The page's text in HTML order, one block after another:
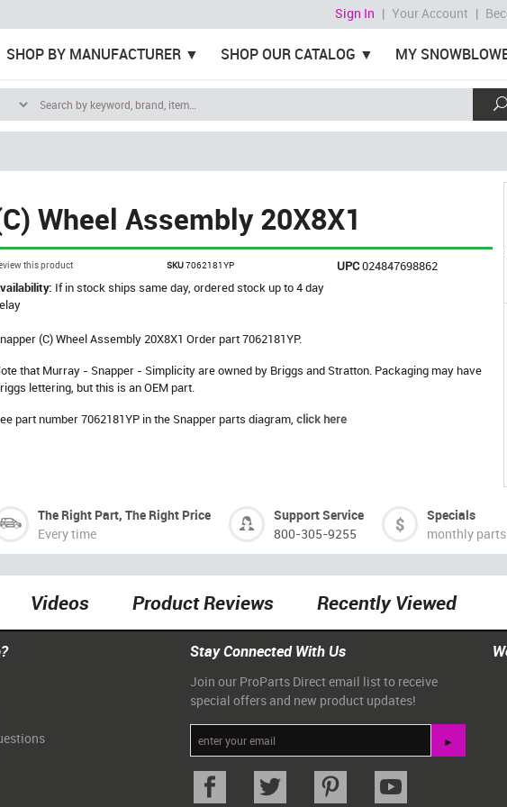
Sign In | Your Account |
SHOP BY MANUFACTURER SHOP OUR CATALOG MY
Wheel Assembly 20X8X1
this product SKU7062181YP UPC024847698862
If in stock ships same day, ordered stock up to 4 day
(C) Wheel Assembly 20X8X1 Order part 7062181YP.
that Murray - Snapper - Simplicity are owned by Briggs and Stratton. Packaging may have
lettering, but this is an OEM part.
part number 7062181YP in the Snapper parts diagram,click here
The Right Part, The Right Price
Every time
Support Service
800-305-9255
Specials
monthly
Videos Product Reviews Recently Viewed
Stay Connected With Us
Join our ProParts Direct email list to receive
special offers and new product updates!